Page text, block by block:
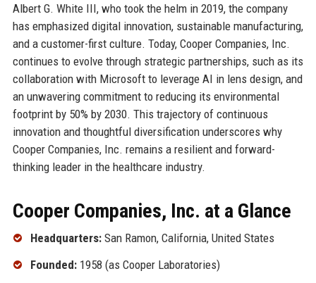
Albert G. White III, who took the helm in 2019, the company
has emphasized digital innovation, sustainable manufacturing,
and a customer-first culture. Today, Cooper Companies, Inc.
continues to evolve through strategic partnerships, such as its
collaboration with Microsoft to leverage AI in lens design, and
an unwavering commitment to reducing its environmental
footprint by 50% by 2030. This trajectory of continuous
innovation and thoughtful diversification underscores why
Cooper Companies, Inc. remains a resilient and forward-
thinking leader in the healthcare industry.
Cooper Companies, Inc. at a Glance
Headquarters:San Ramon, California, United States
Founded:1958 (as Cooper Laboratories)